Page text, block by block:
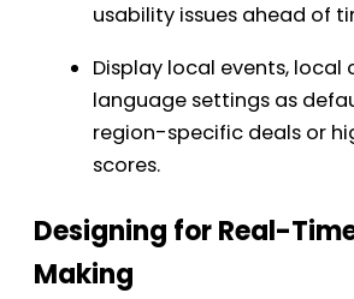
usability issues ahead of
Display local events, local
language settings as
region-specific deals or
scores.
Designing for Real-
Making